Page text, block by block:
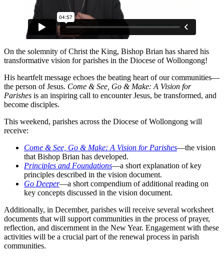
On the solemnity of Christ the King, Bishop Brian has shared his
transformative vision for parishes in the Diocese of Wollongong!
His heartfelt message echoes the beating heart of our communities—
the person of Jesus. Come & See, Go & Make: A Vision for
Parishes is an inspiring call to encounter Jesus, be transformed, and
become disciples.
This weekend, parishes across the Diocese of Wollongong will
receive:
Come & See, Go & Make: A Vision for Parishes—the vision
that Bishop Brian has developed.
Principles and Foundations—a short explanation of key
principles described in the vision document.
Go Deeper—a short compendium of additional reading on
key concepts discussed in the vision document.
Additionally, in December, parishes will receive several worksheet
documents that will support communities in the process of prayer,
reflection, and discernment in the New Year. Engagement with these
activities will be a crucial part of the renewal process in parish
communities.